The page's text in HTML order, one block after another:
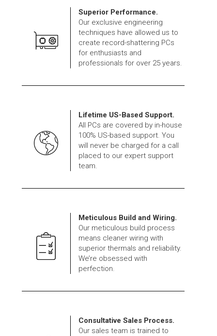
Superior Performance.
Our exclusive engineering
techniques have allowed us to
create record-shattering PCs
for enthusiasts and
professionals for over 25 years.
Lifetime US-Based Support.
All PCs are covered by in-house
100% US-based support. You
will never be charged for a call
placed to our expert support
team.
Meticulous Build and Wiring.
Our meticulous build process
means cleaner wiring with
superior thermals and reliability.
We’re obsessed with
perfection.
Consultative Sales Process.
Our sales team is trained to